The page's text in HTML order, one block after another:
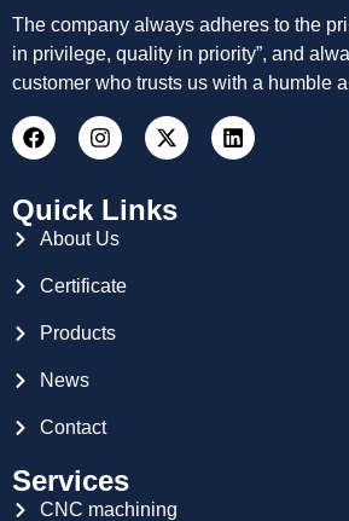
The company always adheres to the
in privilege, quality in priority”, and
customer who trusts us with a humble
Quick Links
About Us
Certificate
Products
News
Contact
Services
CNC machining